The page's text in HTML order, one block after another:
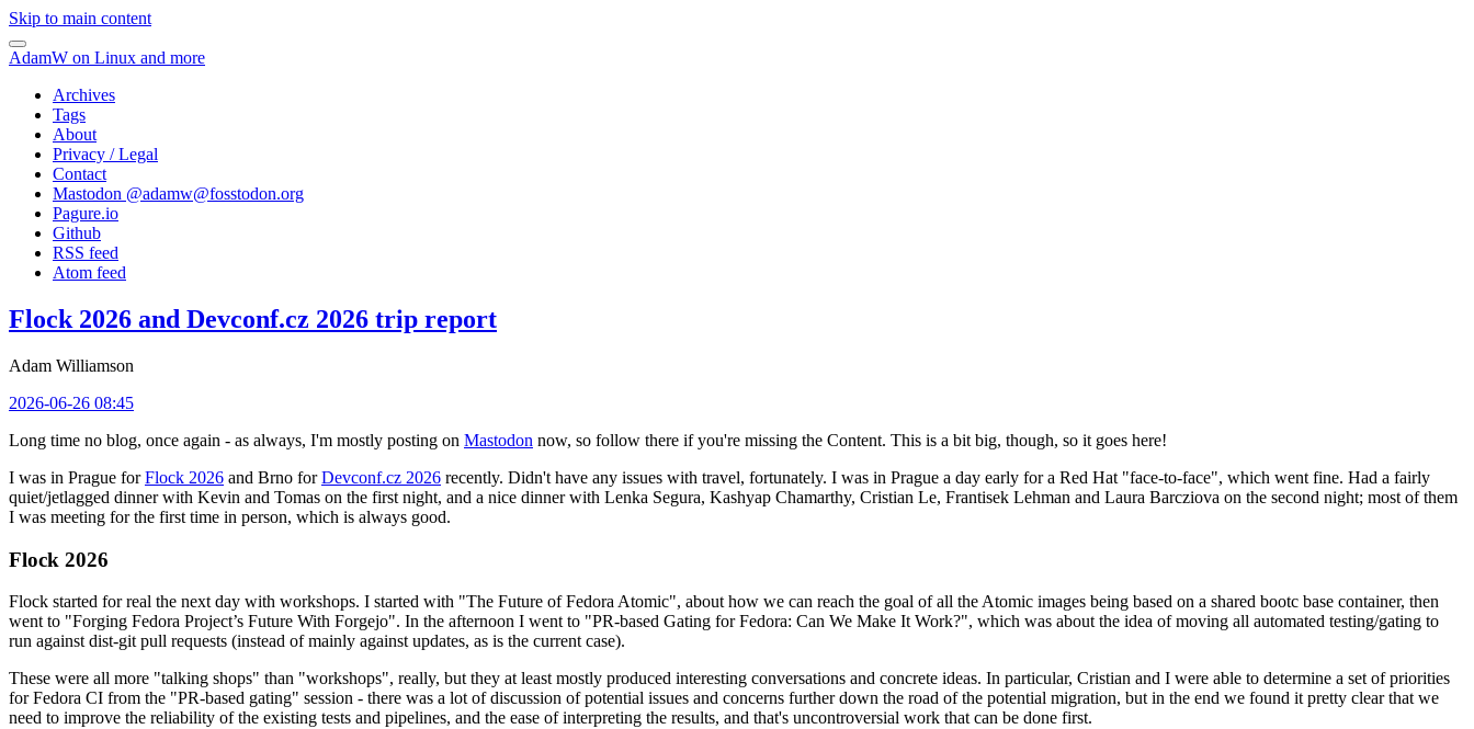
Skip to main content
AdamW on Linux and more
Archives
Tags
About
Privacy / Legal
Contact
Mastodon @adamw@fosstodon.org
Pagure.io
Github
RSS feed
Atom feed
Flock 2026 and Devconf.cz 2026 trip report
Adam Williamson
2026-06-26 08:45
Long time no blog, once again - as always, I'm mostly posting on Mastodon now, so follow there if you're missing the Content. This is a bit big, though, so it goes here!
I was in Prague forFlock 2026 and Brno forDevconf.cz 2026 recently. Didn't have any issues with travel, fortunately. I was in Prague a day early for a Red Hat "face-to-face", which went fine. Had a fairly
quiet/jetlagged dinner with Kevin and Tomas on the first night, and a nice dinner with Lenka Segura, Kashyap Chamarthy, Cristian Le, Frantisek Lehman and Laura Barcziova on the second night; most of them
I was meeting for the first time in person, which is always good.
Flock 2026
Flock started for real the next day with workshops. I started with "The Future of Fedora Atomic", about how we can reach the goal of all the Atomic images being based on a shared bootc base container, then
went to "Forging Fedora Project’s Future With Forgejo". In the afternoon I went to "PR-based Gating for Fedora: Can We Make It Work?", which was about the idea of moving all automated testing/gating to
run against dist-git pull requests (instead of mainly against updates, as is the current case).
These were all more "talking shops" than "workshops", really, but they at least mostly produced interesting conversations and concrete ideas. In particular, Cristian and I were able to determine a set of priorities
for Fedora CI from the "PR-based gating" session - there was a lot of discussion of potential issues and concerns further down the road of the potential migration, but in the end we found it pretty clear that we
need to improve the reliability of the existing tests and pipelines, and the ease of interpreting the results, and that's uncontroversial work that can be done first.